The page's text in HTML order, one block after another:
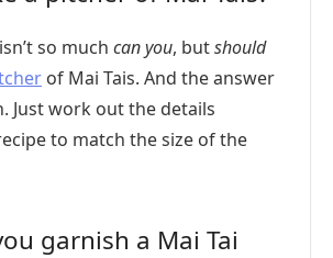
so much can you, butshould
of Mai Tais. And the answer
Just work out the details
to match the size of the
garnish a Mai Tai